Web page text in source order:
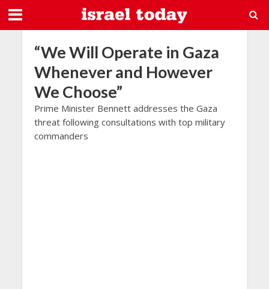
“We Will Operate in Gaza
Whenever and However
We Choose”
Prime Minister Bennett addresses the Gaza
threat following consultations with top military
commanders